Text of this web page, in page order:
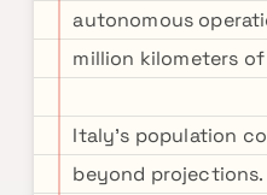
autonomous
million kilometers
Italy's population
beyond projections.